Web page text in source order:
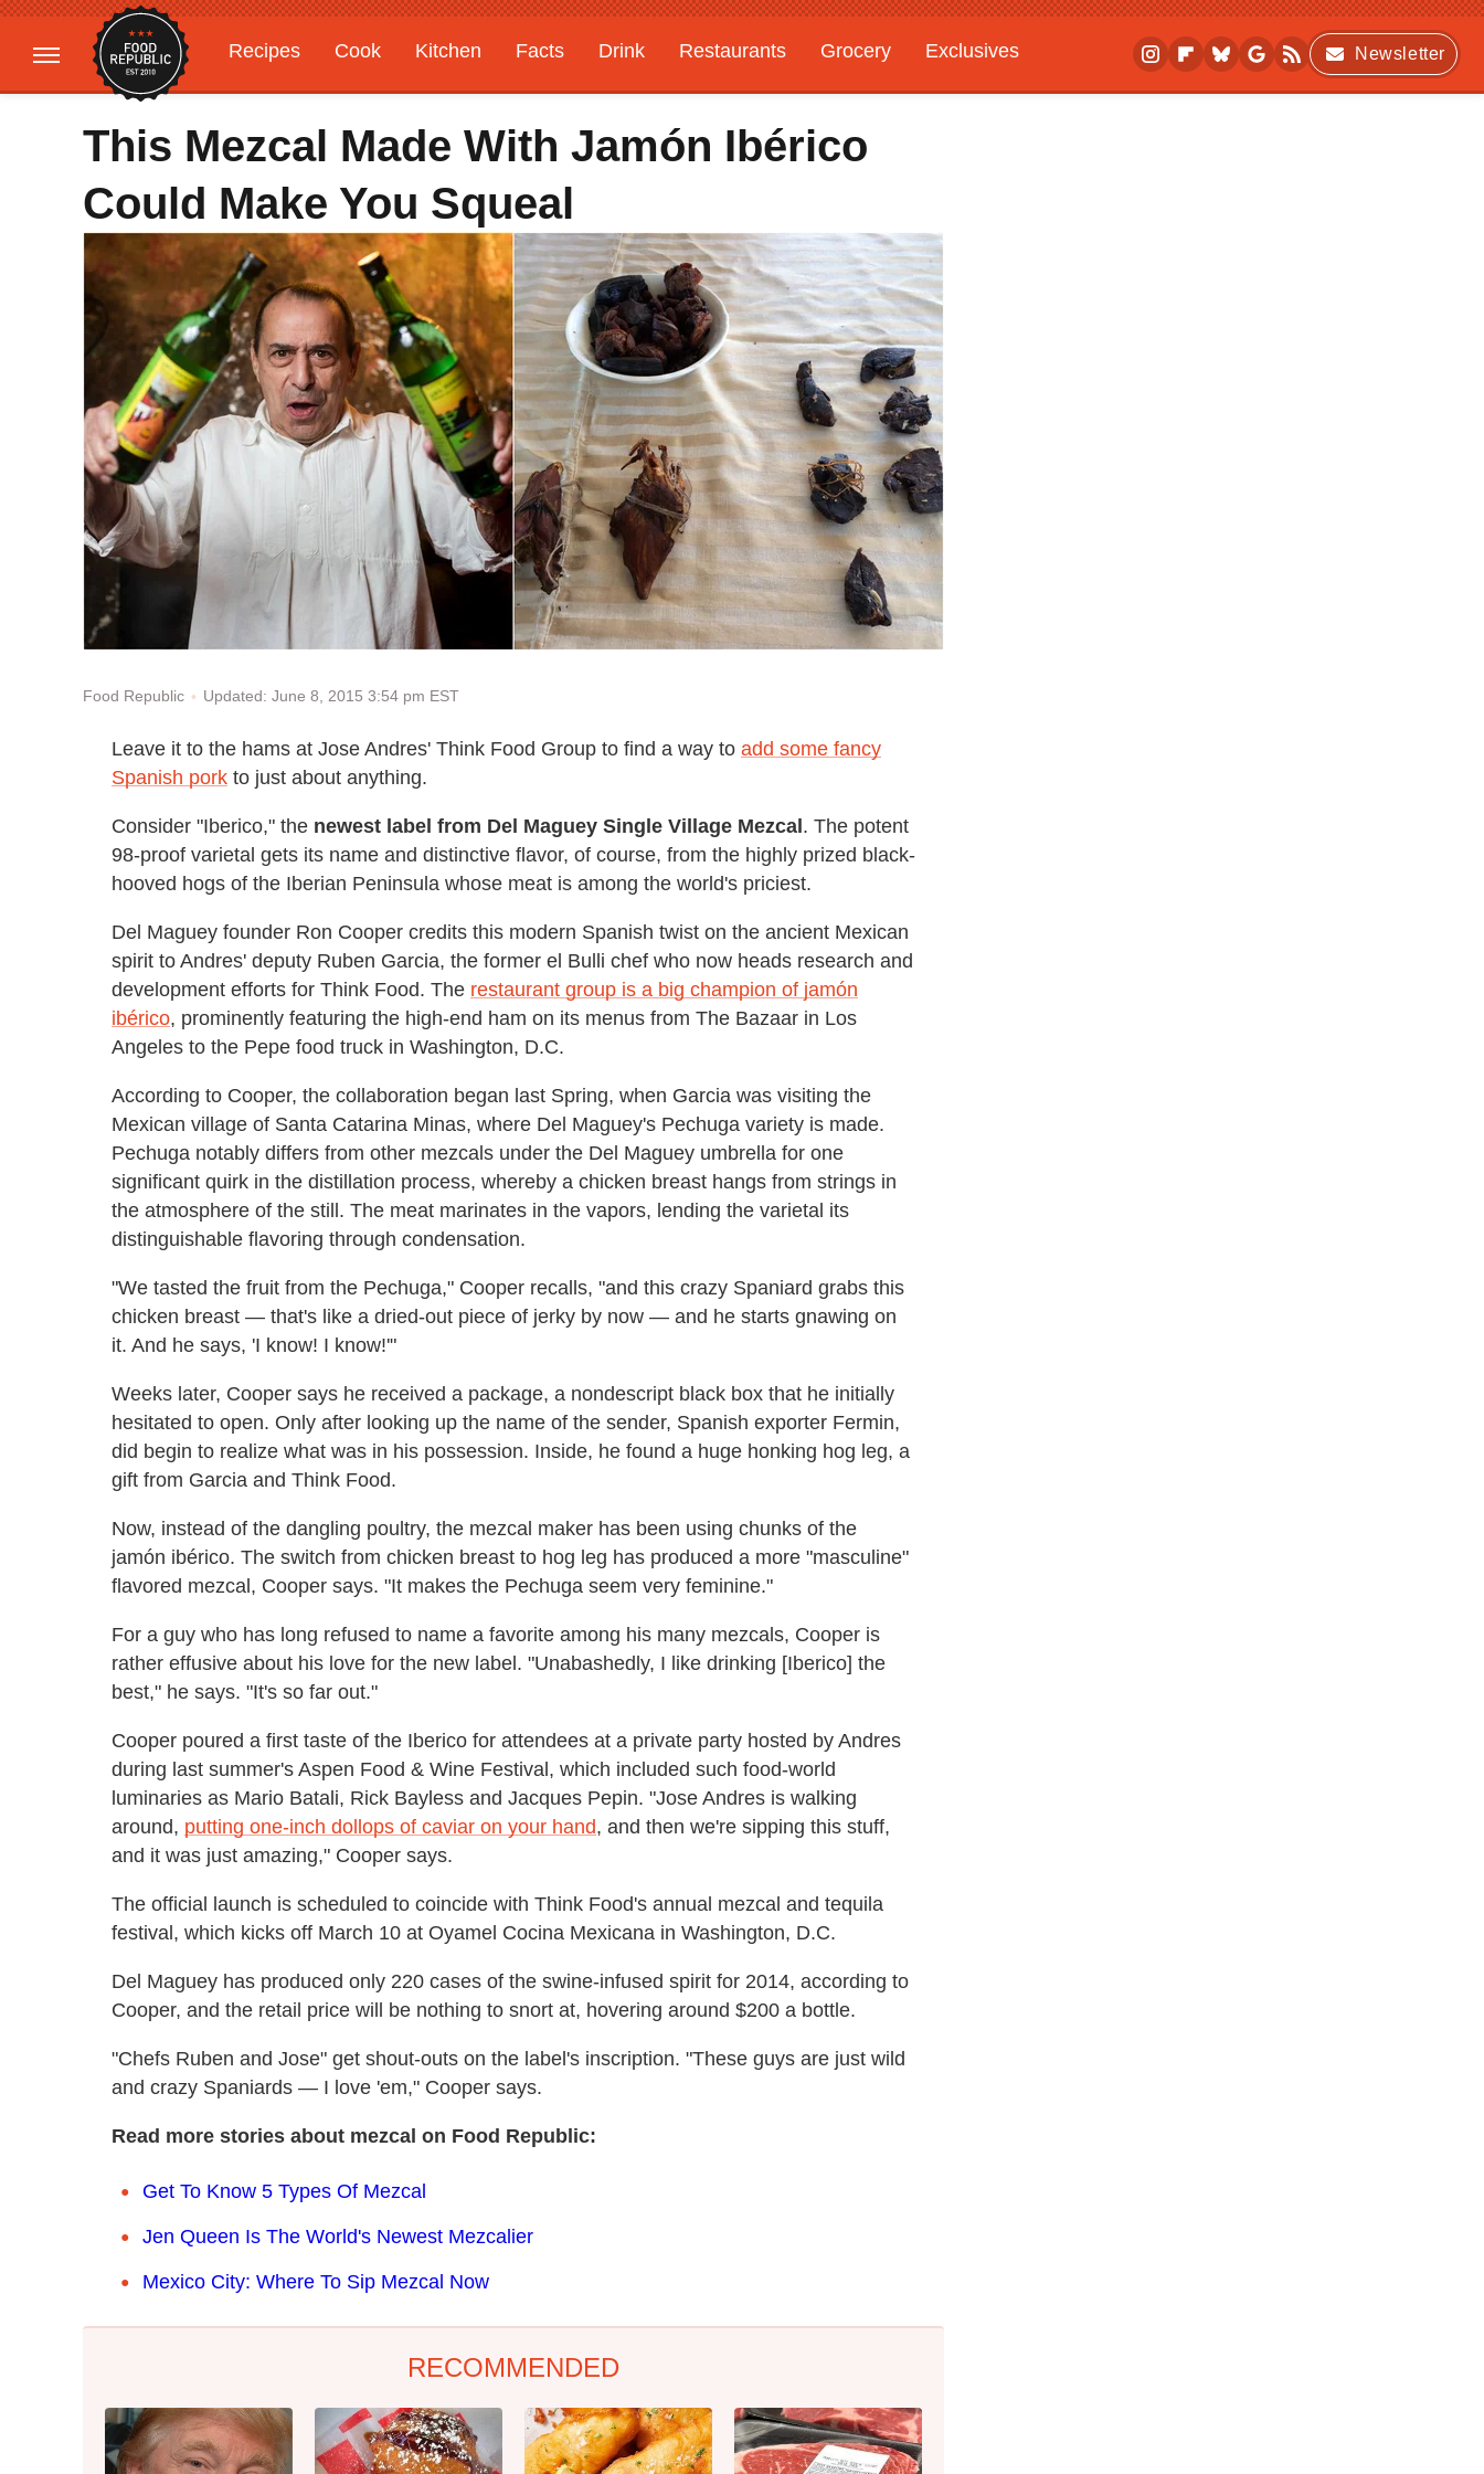
Recipes Cook Kitchen Facts Drink Restaurants Grocery
Exclusives
Gardening
Features
Newsletter
This Mezcal Made With Jamón Ibérico
Could Make You Squeal
Food Republic Updated: June 8, 2015 3:54 pm EST
Leave it to the hams at Jose Andres' Think Food Group to find a way to add some fancy
Spanish pork to just about anything.
Consider "Iberico," the newest label from Del Maguey Single Village Mezcal. The potent
98-proof varietal gets its name and distinctive flavor, of course, from the highly prized black-
hooved hogs of the Iberian Peninsula whose meat is among the world's priciest.
Del Maguey founder Ron Cooper credits this modern Spanish twist on the ancient Mexican
spirit to Andres' deputy Ruben Garcia, the former el Bulli chef who now heads research and
development efforts for Think Food. The restaurant group is a big champion of jamón
ibérico, prominently featuring the high-end ham on its menus from The Bazaar in Los
Angeles to the Pepe food truck in Washington, D.C.
According to Cooper, the collaboration began last Spring, when Garcia was visiting the
Mexican village of Santa Catarina Minas, where Del Maguey's Pechuga variety is made.
Pechuga notably differs from other mezcals under the Del Maguey umbrella for one
significant quirk in the distillation process, whereby a chicken breast hangs from strings in
the atmosphere of the still. The meat marinates in the vapors, lending the varietal its
distinguishable flavoring through condensation.
"We tasted the fruit from the Pechuga," Cooper recalls, "and this crazy Spaniard grabs this
chicken breast — that's like a dried-out piece of jerky by now — and he starts gnawing on
it. And he says, 'I know! I know!'"
Weeks later, Cooper says he received a package, a nondescript black box that he initially
hesitated to open. Only after looking up the name of the sender, Spanish exporter Fermin,
did begin to realize what was in his possession. Inside, he found a huge honking hog leg, a
gift from Garcia and Think Food.
Now, instead of the dangling poultry, the mezcal maker has been using chunks of the
jamón ibérico. The switch from chicken breast to hog leg has produced a more "masculine"
flavored mezcal, Cooper says. "It makes the Pechuga seem very feminine."
For a guy who has long refused to name a favorite among his many mezcals, Cooper is
rather effusive about his love for the new label. "Unabashedly, I like drinking [Iberico] the
best," he says. "It's so far out."
Cooper poured a first taste of the Iberico for attendees at a private party hosted by Andres
during last summer's Aspen Food & Wine Festival, which included such food-world
luminaries as Mario Batali, Rick Bayless and Jacques Pepin. "Jose Andres is walking
around, putting one-inch dollops of caviar on your hand, and then we're sipping this stuff,
and it was just amazing," Cooper says.
The official launch is scheduled to coincide with Think Food's annual mezcal and tequila
festival, which kicks off March 10 at Oyamel Cocina Mexicana in Washington, D.C.
Del Maguey has produced only 220 cases of the swine-infused spirit for 2014, according to
Cooper, and the retail price will be nothing to snort at, hovering around $200 a bottle.
"Chefs Ruben and Jose" get shout-outs on the label's inscription. "These guys are just wild
and crazy Spaniards — I love 'em," Cooper says.
Read more stories about mezcal on Food Republic:
Get To Know 5 Types Of Mezcal
Jen Queen Is The World's Newest Mezcalier
Mexico City: Where To Sip Mezcal Now
RECOMMENDED